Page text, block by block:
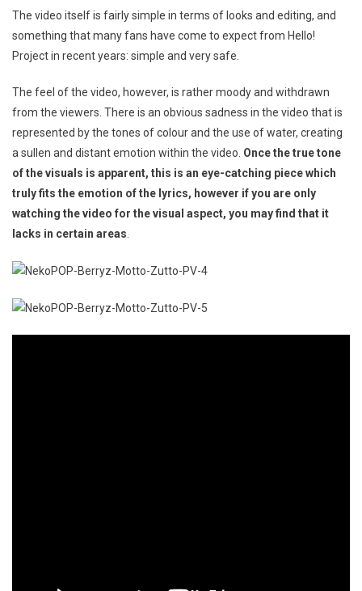
The video itself is fairly simple in terms of looks and editing, and
something that many fans have come to expect from Hello!
Project in recent years: simple and very safe.
The feel of the video, however, is rather moody and withdrawn
from the viewers. There is an obvious sadness in the video that is
represented by the tones of colour and the use of water, creating
a sullen and distant emotion within the video. Once the true tone
of the visuals is apparent, this is an eye-catching piece which
truly fits the emotion of the lyrics, however if you are only
watching the video for the visual aspect, you may find that it
lacks in certain areas